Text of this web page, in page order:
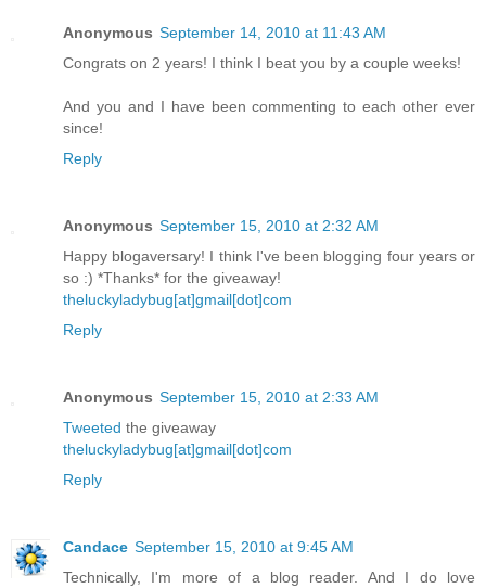
Anonymous September 14, 2010 at 11:43 AM
Congrats on 2 years! I think I beat you by a couple weeks!
And you and I have been commenting to each other ever
since!
Reply
Anonymous September 15, 2010 at 2:32 AM
Happy blogaversary! I think I've been blogging four years or
so :) *Thanks* for the giveaway!
theluckyladybug[at]gmail[dot]com
Reply
Anonymous September 15, 2010 at 2:33 AM
Tweeted the giveaway
theluckyladybug[at]gmail[dot]com
Reply
Candace September 15, 2010 at 9:45 AM
Technically, I'm more of a blog reader. And I do love